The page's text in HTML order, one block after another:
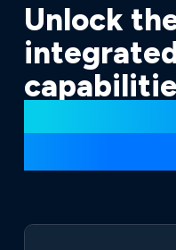
Unlock